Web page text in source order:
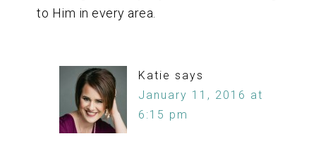
to Him in every area.
Katie says
January 11, 2016 at
6:15 pm